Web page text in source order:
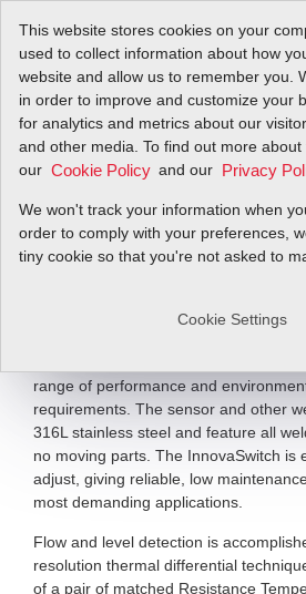
This website stores cookies on your
used to collect information about how
website and allow us to remember you.
in order to improve and customize your
for analytics and metrics about our
and other media. To find out more
our Cookie Policy and our Privacy
We won't track your information when
order to comply with your preferences,
tiny cookie so that you're not asked to
Cookie Settings
Meet
Industrial
Level Switch
Products!
Sierra's InnovaSwitch™ flow and
range of performance and
requirements. The sensor and other
316L stainless steel and feature all
no moving parts. The InnovaSwitch is
adjust, giving reliable, low
most demanding applications.
Flow and level detection is
resolution thermal differential
of a pair of matched Resistance